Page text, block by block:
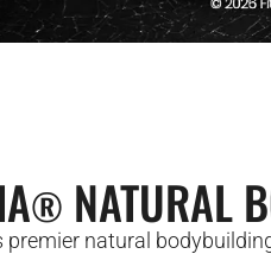
® NATURAL
premier natural